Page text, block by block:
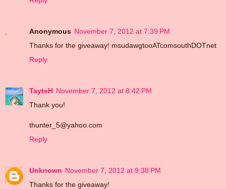
Anonymous November 7, 2012 at 7:39 PM
Thanks for the giveaway! msudawgtooATcomsouthDOTnet
Reply
TayteH November 7, 2012 at 8:42 PM
Thank you!
thunter_5@yahoo.com
Reply
Unknown November 7, 2012 at 9:38 PM
Thanks for the giveaway!